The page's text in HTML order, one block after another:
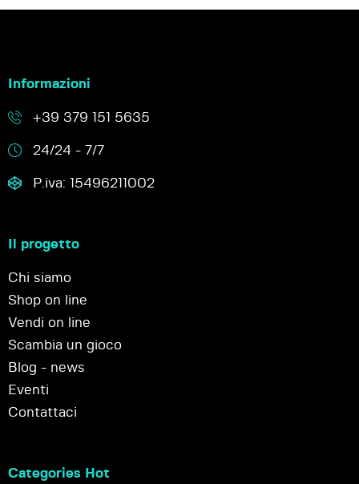
Informazioni
+39 379 151 5635
24/24 - 7/7
P.iva: 15496211002
Il progetto
Chi siamo
Shop on line
Vendi on line
Scambia un gioco
Blog - news
Eventi
Contattaci
Categories Hot